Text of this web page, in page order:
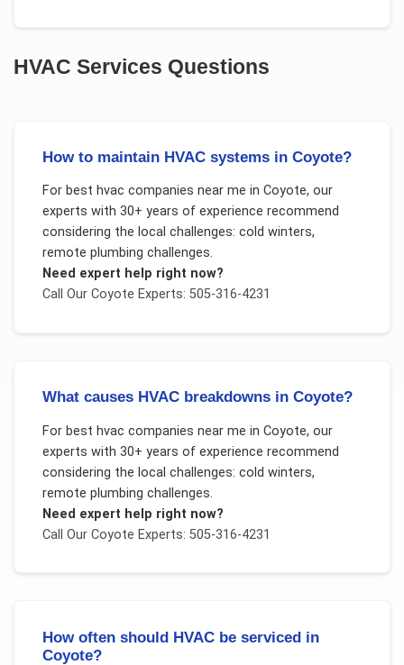
HVAC Services Questions
How to maintain HVAC systems in Coyote?
For best hvac companies near me in Coyote, our
experts with 30+ years of experience recommend
considering the local challenges: cold winters,
remote plumbing challenges.
Need expert help right now?
Call Our Coyote Experts: 505-316-4231
What causes HVAC breakdowns in Coyote?
For best hvac companies near me in Coyote, our
experts with 30+ years of experience recommend
considering the local challenges: cold winters,
remote plumbing challenges.
Need expert help right now?
Call Our Coyote Experts: 505-316-4231
How often should HVAC be serviced in
Coyote?